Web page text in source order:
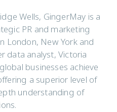
Wells, GingerMay is a
PR and marketing
London, New York and
data analyst, Victoria
businesses achieve
a superior level of
understanding of